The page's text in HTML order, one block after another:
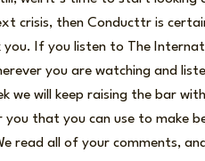
crisis, then Conducttr is
If you listen to The
you are watching and
we will keep raising the bar
that you can use to make
read all of your comments,